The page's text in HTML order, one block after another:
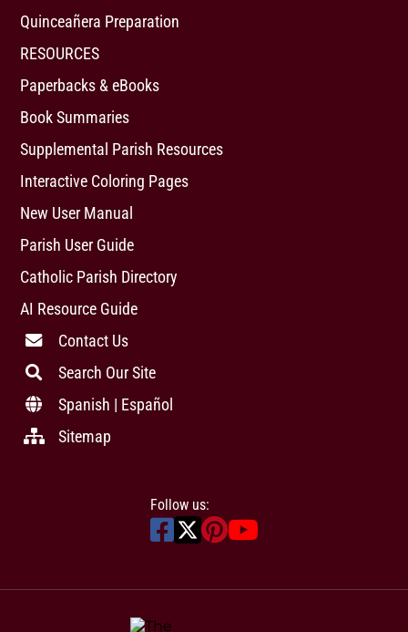
Quinceañera Preparation
RESOURCES
Paperbacks & eBooks
Book Summaries
Supplemental Parish Resources
Interactive Coloring Pages
New User Manual
Parish User Guide
Catholic Parish Directory
AI Resource Guide
Contact Us
Search Our Site
Spanish | Español
Sitemap
Follow us: